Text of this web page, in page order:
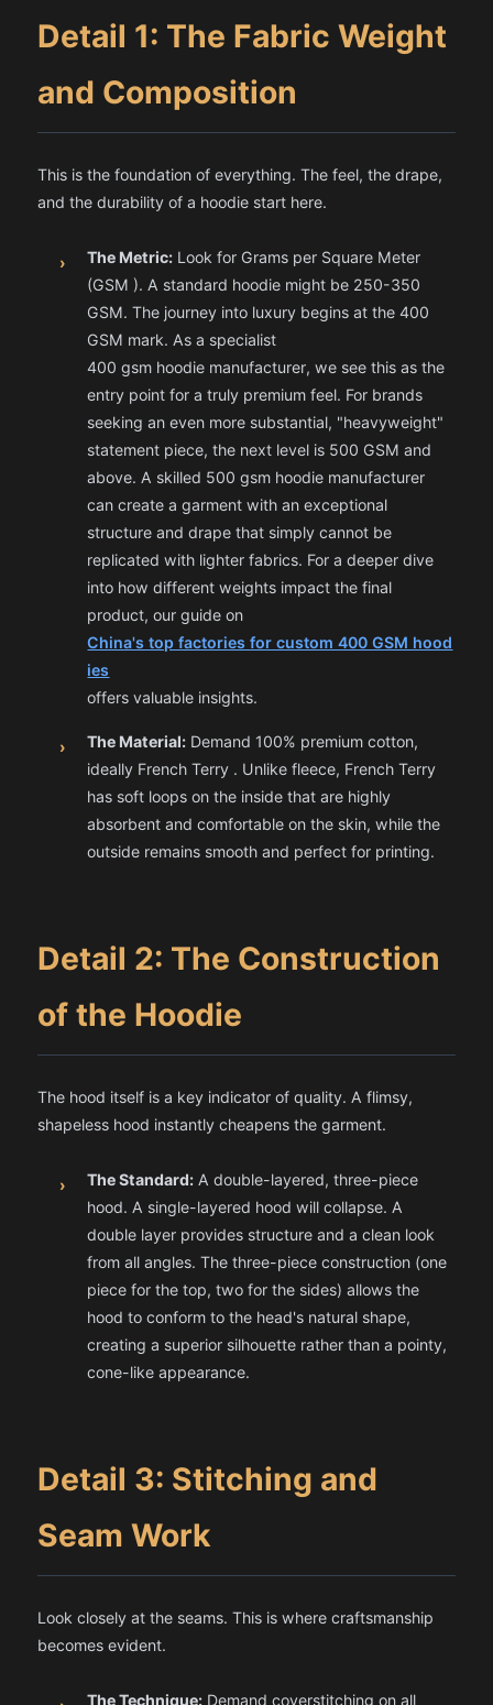
Detail 1: The Fabric Weight
and Composition
This is the foundation of everything. The feel, the drape,
and the durability of a hoodie start here.
› The Metric: Look for Grams per Square Meter
(GSM ). A standard hoodie might be 250-350
GSM. The journey into luxury begins at the 400
GSM mark. As a specialist
400 gsm hoodie manufacturer, we see this as the
entry point for a truly premium feel. For brands
seeking an even more substantial, "heavyweight"
statement piece, the next level is 500 GSM and
above. A skilled 500 gsm hoodie manufacturer
can create a garment with an exceptional
structure and drape that simply cannot be
replicated with lighter fabrics. For a deeper dive
into how different weights impact the final
product, our guide on
China's top factories for custom 400 GSM hood
ies
offers valuable insights.
› The Material: Demand 100% premium cotton,
ideally French Terry . Unlike fleece, French Terry
has soft loops on the inside that are highly
absorbent and comfortable on the skin, while the
outside remains smooth and perfect for printing.
Detail 2: The Construction
of the Hoodie
The hood itself is a key indicator of quality. A flimsy,
shapeless hood instantly cheapens the garment.
› The Standard: A double-layered, three-piece
hood. A single-layered hood will collapse. A
double layer provides structure and a clean look
from all angles. The three-piece construction (one
piece for the top, two for the sides) allows the
hood to conform to the head's natural shape,
creating a superior silhouette rather than a pointy,
cone-like appearance.
Detail 3: Stitching and
Seam Work
Look closely at the seams. This is where craftsmanship
becomes evident.
The Technique: Demand coverstitching on all